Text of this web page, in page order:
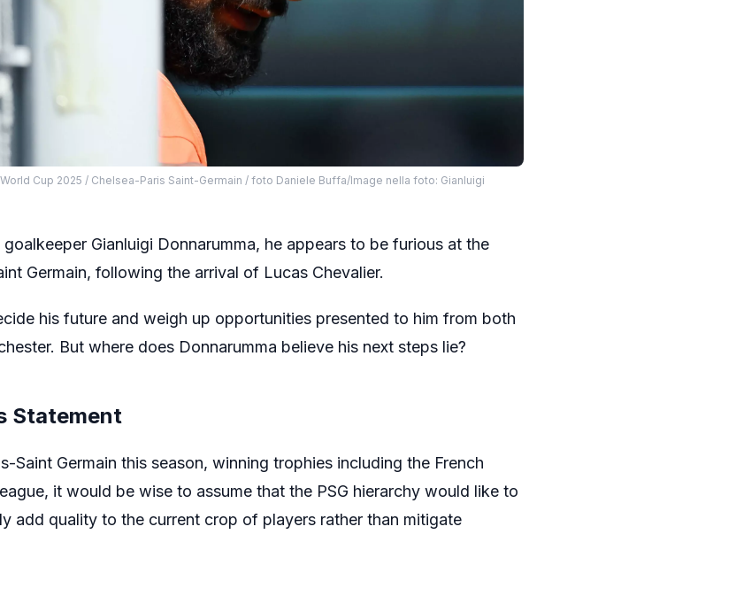
Cup 2025 / Chelsea-Paris Saint-Germain / foto Daniele Buffa/Image nella foto: Gianluigi
Gianluigi Donnarumma, he appears to be furious at the
Germain, following the arrival of Lucas Chevalier.
his future and weigh up opportunities presented to him from both
But where does Donnarumma believe his next steps lie?
Statement
Saint Germain this season, winning trophies including the French
it would be wise to assume that the PSG hierarchy would like to
add quality to the current crop of players rather than mitigate